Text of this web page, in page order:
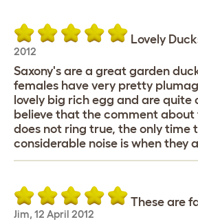
Lovely
2012
Saxony's are a great garden
females have very pretty
lovely big rich egg and are quite
believe that the comment about
does not ring true, the only time
considerable noise is when they
These are
Jim, 12 April 2012